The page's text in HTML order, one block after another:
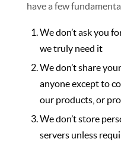
have a few
We don’t ask you
we truly need it
We don’t share
anyone except to
our products, or
We don’t store
servers unless